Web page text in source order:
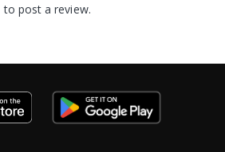
to post a review.